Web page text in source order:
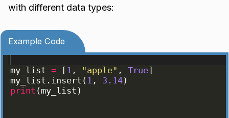
with different data types:
Example Code
my_list = [ 1 , "apple" , True]
my_list . insert ( 1 , 3.14)
print ( my_list )